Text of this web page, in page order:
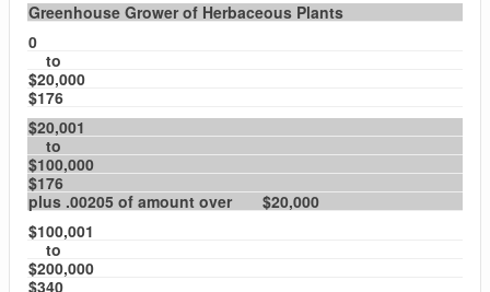
Greenhouse Grower of Herbaceous Plants
0
to
$20,000
$176
$20,001
to
$100,000
$176
plus .00205 of amount over $20,000
$100,001
to
$200,000
$340